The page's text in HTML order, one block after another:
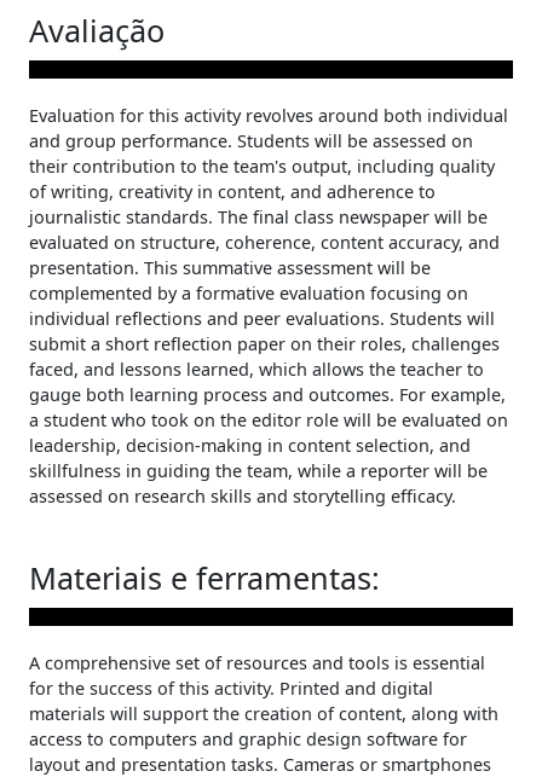
Avaliação
Evaluation for this activity revolves around both individual
and group performance. Students will be assessed on
their contribution to the team's output, including quality
of writing, creativity in content, and adherence to
journalistic standards. The final class newspaper will be
evaluated on structure, coherence, content accuracy, and
presentation. This summative assessment will be
complemented by a formative evaluation focusing on
individual reflections and peer evaluations. Students will
submit a short reflection paper on their roles, challenges
faced, and lessons learned, which allows the teacher to
gauge both learning process and outcomes. For example,
a student who took on the editor role will be evaluated on
leadership, decision-making in content selection, and
skillfulness in guiding the team, while a reporter will be
assessed on research skills and storytelling efficacy.
Materiais e ferramentas:
A comprehensive set of resources and tools is essential
for the success of this activity. Printed and digital
materials will support the creation of content, along with
access to computers and graphic design software for
layout and presentation tasks. Cameras or smartphones